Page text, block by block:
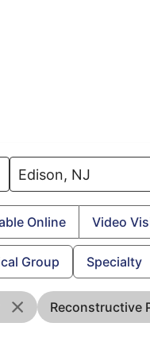
Online Video
Group Specialty
Reconstructive